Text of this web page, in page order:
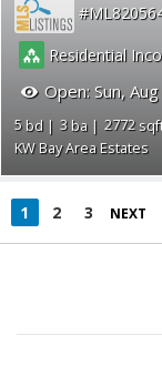
Residential
Open: Sun,
5 3 2772
KW Bay Area Estates
1 2 3 NEXT